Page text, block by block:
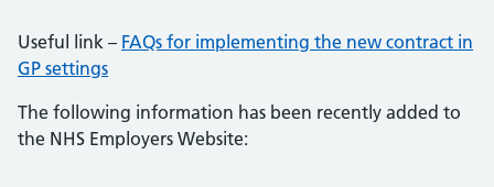
Useful link – FAQs for implementing the new contract in
GP settings
The following information has been recently added to
the NHS Employers Website: